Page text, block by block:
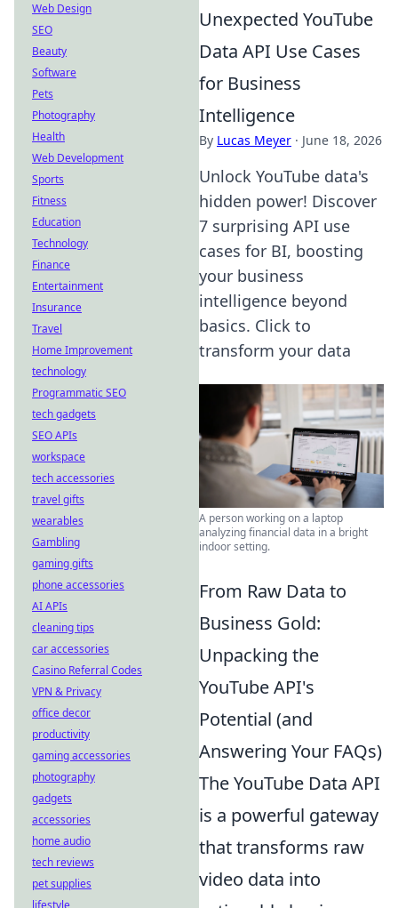
Unexpected YouTube
Data API Use Cases
for Business
Intelligence
By Lucas Meyer · June 18, 2026
Unlock YouTube data's
hidden power! Discover
7 surprising API use
cases for BI, boosting
your business
intelligence beyond
basics. Click to
transform your data
A person working on a laptop
analyzing financial data in a bright
indoor setting.
From Raw Data to
Business Gold:
Unpacking the
YouTube API's
Potential (and
Answering Your FAQs)
The YouTube Data API
is a powerful gateway
that transforms raw
video data into
Web Design
SEO
Beauty
Software
Pets
Photography
Health
Web Development
Sports
Fitness
Education
Technology
Finance
Entertainment
Insurance
Travel
Home Improvement
technology
Programmatic SEO
tech gadgets
SEO APIs
workspace
tech accessories
travel gifts
wearables
Gambling
gaming gifts
phone accessories
AI APIs
cleaning tips
car accessories
Casino Referral Codes
VPN & Privacy
office decor
productivity
gaming accessories
photography
gadgets
accessories
home audio
tech reviews
pet supplies
lifestyle